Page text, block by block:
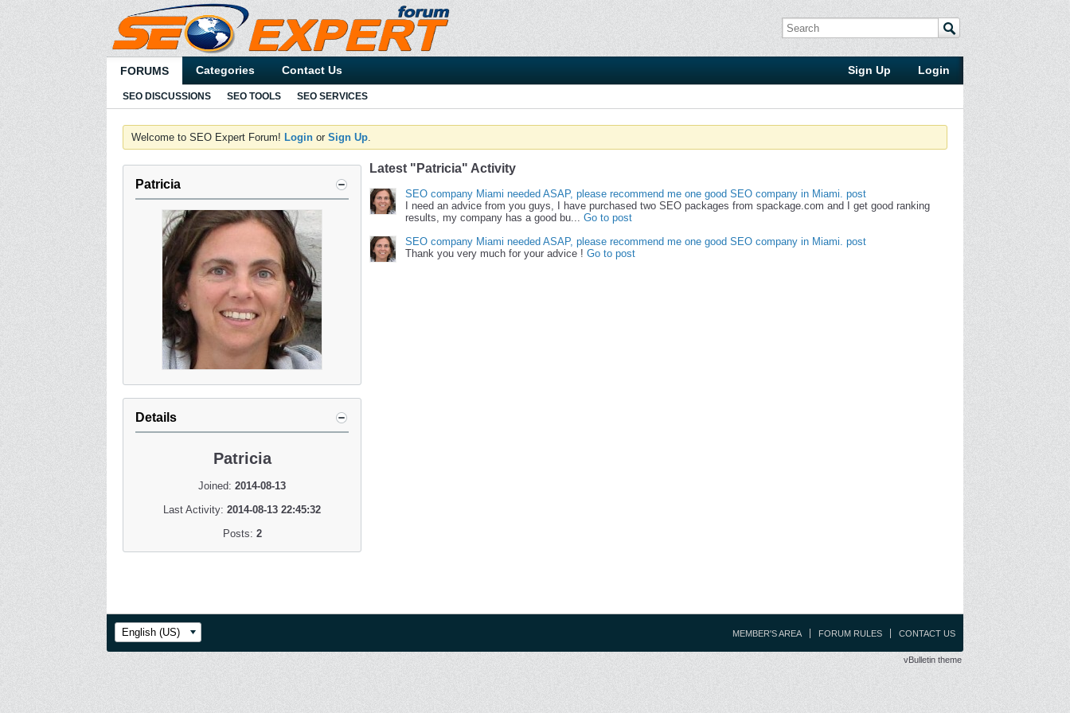
FORUMS Categories Contact Us Login
Sign Up
SEO DISCUSSIONS SEO TOOLS SEO SERVICES
Welcome to SEO Expert Forum! Login orSign Up.
Patricia
Details
Patricia
Joined:2014-08-13
Last Activity:2014-08-13 22:45:32
Posts: 2
Latest "Patricia" Activity
SEO company Miami needed ASAP, please recommend me one good SEO company in Miami. post
I need an advice from you guys, I have purchased two SEO packages from spackage.com and I get good ranking
results, my company has a good bu...Go to post
SEO company Miami needed ASAP, please recommend me one good SEO company in Miami. post
Thank you very much for your advice !Go to post
English (US) MEMBER'S AREA FORUM RULES CONTACT US
vBulletin theme